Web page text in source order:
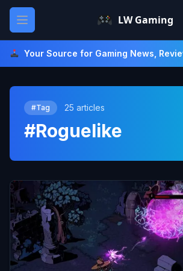
Skip
content
Open main menu LW Gaming
Your Source for Gaming News,
#Tag 25 articles
#Roguelike